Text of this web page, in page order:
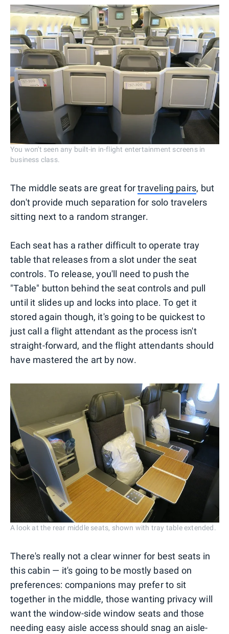
You won't seen any built-in in-flight entertainment screens in
business class.
The middle seats are great fortraveling pairs, but
don't provide much separation for solo travelers
sitting next to a random stranger.
Each seat has a rather difficult to operate tray
table that releases from a slot under the seat
controls. To release, you'll need to push the
"Table" button behind the seat controls and pull
until it slides up and locks into place. To get it
stored again though, it's going to be quickest to
just call a flight attendant as the process isn't
straight-forward, and the flight attendants should
have mastered the art by now.
A look at the rear middle seats, shown with tray table extended.
There's really not a clear winner for best seats in
this cabin — it's going to be mostly based on
preferences: companions may prefer to sit
together in the middle, those wanting privacy will
want the window-side window seats and those
needing easy aisle access should snag an aisle-